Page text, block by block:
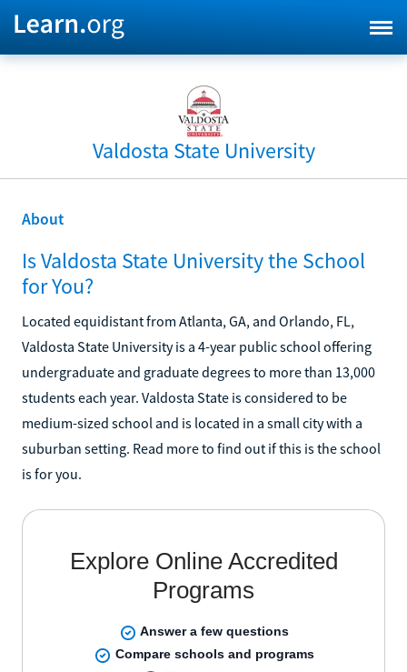
Valdosta State University
About
Is Valdosta State University the School
for You?
Located equidistant from Atlanta, GA, and Orlando, FL,
Valdosta State University is a 4-year public school offering
undergraduate and graduate degrees to more than 13,000
students each year. Valdosta State is considered to be
medium-sized school and is located in a small city with a
suburban setting. Read more to find out if this is the school
is for you.